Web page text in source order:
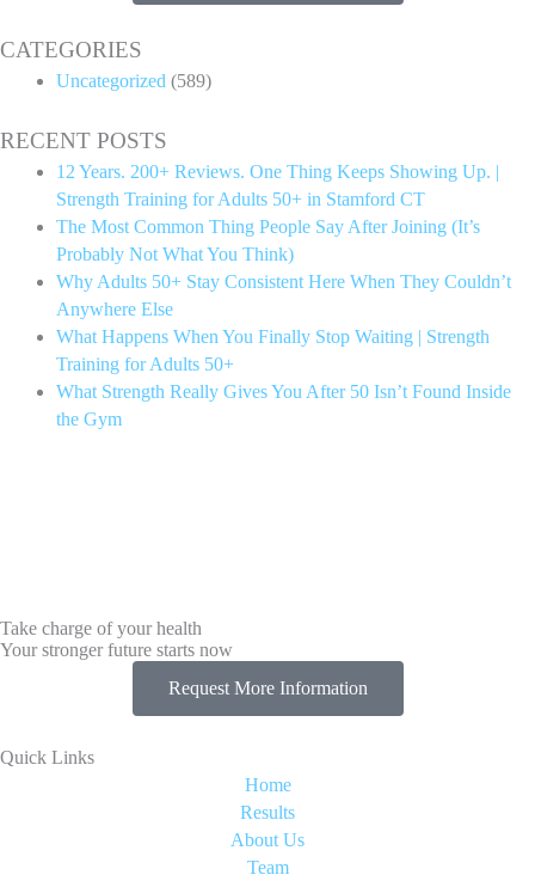
CATEGORIES
Uncategorized(589)
RECENT POSTS
12 Years. 200+ Reviews. One Thing Keeps Showing Up. |
Strength Training for Adults 50+ in Stamford CT
The Most Common Thing People Say After Joining (It’s
Probably Not What You Think)
Why Adults 50+ Stay Consistent Here When They Couldn’t
Anywhere Else
What Happens When You Finally Stop Waiting | Strength
Training for Adults 50+
What Strength Really Gives You After 50 Isn’t Found Inside
the Gym
Take charge of your health
Your stronger future starts now
Request More Information
Quick Links
Home
Results
About Us
Team